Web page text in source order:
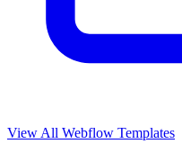
View All Webflow Templates